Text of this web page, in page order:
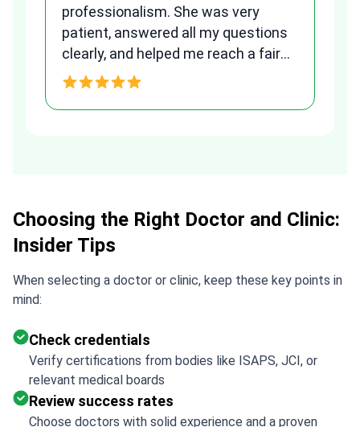
professionalism. She was very
patient, answered all my questions
clearly, and helped me reach a fair
and transparent agreement. Her
Choosing the Right Doctor and Clinic:
Insider Tips
When selecting a doctor or clinic, keep these key points in
mind:
Check credentials
Verify certifications from bodies like ISAPS, JCI, or
relevant medical boards
Review success rates
Choose doctors with solid experience and a proven